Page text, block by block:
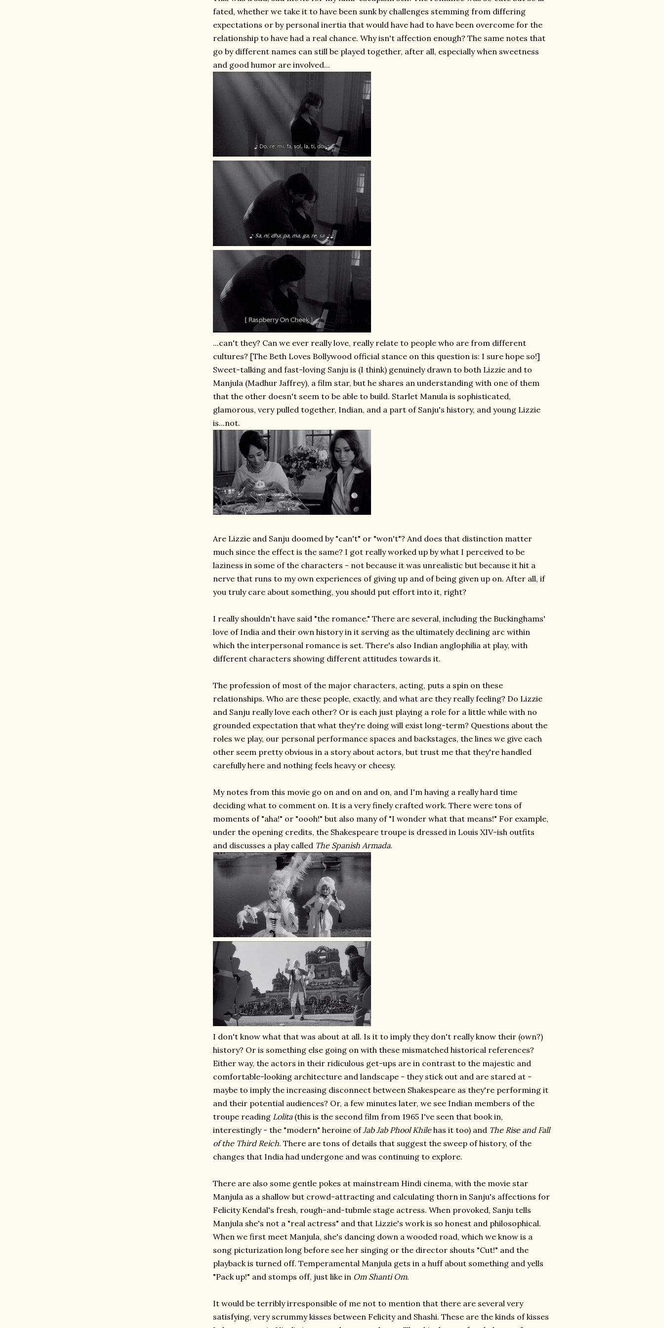
fated, whether we take it to have been sunk by challenges stemming from differing
expectations or by personal inertia that would have had to have been overcome for the
relationship to have had a real chance. Why isn't affection enough? The same notes that
go by different names can still be played together, after all, especially when sweetness
and good humor are involved...
...can't they? Can we ever really love, really relate to people who are from different
cultures? [The Beth Loves Bollywood official stance on this question is: I sure hope so!]
Sweet-talking and fast-loving Sanju is (I think) genuinely drawn to both Lizzie and to
Manjula (Madhur Jaffrey), a film star, but he shares an understanding with one of them
that the other doesn't seem to be able to build. Starlet Manula is sophisticated,
glamorous, very pulled together, Indian, and a part of Sanju's history, and young Lizzie
is...not.
Are Lizzie and Sanju doomed by "can't" or "won't"? And does that distinction matter
much since the effect is the same? I got really worked up by what I perceived to be
laziness in some of the characters - not because it was unrealistic but because it hit a
nerve that runs to my own experiences of giving up and of being given up on. After all, if
you truly care about something, you should put effort into it, right?
I really shouldn't have said "the romance." There are several, including the Buckinghams'
love of India and their own history in it serving as the ultimately declining arc within
which the interpersonal romance is set. There's also Indian anglophilia at play, with
different characters showing different attitudes towards it.
The profession of most of the major characters, acting, puts a spin on these
relationships. Who are these people, exactly, and what are they really feeling? Do Lizzie
and Sanju really love each other? Or is each just playing a role for a little while with no
grounded expectation that what they're doing will exist long-term? Questions about the
roles we play, our personal performance spaces and backstages, the lines we give each
other seem pretty obvious in a story about actors, but trust me that they're handled
carefully here and nothing feels heavy or cheesy.
My notes from this movie go on and on and on, and I'm having a really hard time
deciding what to comment on. It is a very finely crafted work. There were tons of
moments of "aha!" or "oooh!" but also many of "I wonder what that means!" For example,
under the opening credits, the Shakespeare troupe is dressed in Louis XIV-ish outfits
and discusses a play called The Spanish Armada.
I don't know what that was about at all. Is it to imply they don't really know their (own?)
history? Or is something else going on with these mismatched historical references?
Either way, the actors in their ridiculous get-ups are in contrast to the majestic and
comfortable-looking architecture and landscape - they stick out and are stared at -
maybe to imply the increasing disconnect between Shakespeare as they're performing it
and their potential audiences? Or, a few minutes later, we see Indian members of the
troupe reading Lolita(this is the second film from 1965 I've seen that book in,
interestingly - the "modern" heroine ofJab Jab Phool Khilehas it too) and The Rise and Fall
of the Third Reich. There are tons of details that suggest the sweep of history, of the
changes that India had undergone and was continuing to explore.
There are also some gentle pokes at mainstream Hindi cinema, with the movie star
Manjula as a shallow but crowd-attracting and calculating thorn in Sanju's affections for
Felicity Kendal's fresh, rough-and-tubmle stage actress. When provoked, Sanju tells
Manjula she's not a "real actress" and that Lizzie's work is so honest and philosophical.
When we first meet Manjula, she's dancing down a wooded road, which we know is a
song picturization long before see her singing or the director shouts "Cut!" and the
playback is turned off. Temperamental Manjula gets in a huff about something and yells
"Pack up!" and stomps off, just like in Om Shanti Om.
It would be terribly irresponsible of me not to mention that there are several very
satisfying, very scrummy kisses between Felicity and Shashi. These are the kinds of kisses